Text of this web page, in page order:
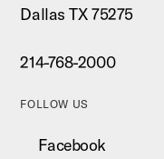
Dallas TX 75275
214-768-2000
FOLLOW US
Facebook